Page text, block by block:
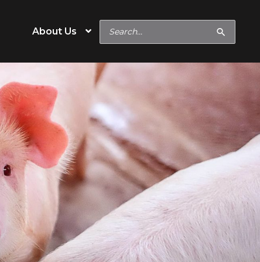
Operation Type
Hobby & Specialty Farm
Commercial
Show Feeds
About Us
Search
for: